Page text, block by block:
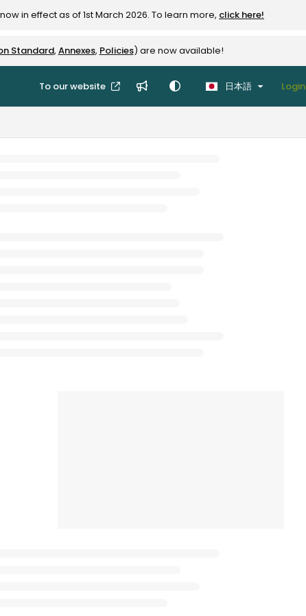
in effect as of 1st March 2026. To learn more, click here!
Standard, Annexes, Policies) are now available!
To our website 日本語 Login